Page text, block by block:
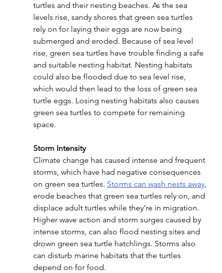
turtles and their nesting beaches. As the sea
levels rise, sandy shores that green sea turtles
rely on for laying their eggs are now being
submerged and eroded. Because of sea level
rise, green sea turtles have trouble finding a safe
and suitable nesting habitat. Nesting habitats
could also be flooded due to sea level rise,
which would then lead to the loss of green sea
turtle eggs. Losing nesting habitats also causes
green sea turtles to compete for remaining
space.
Storm Intensity
Climate change has caused intense and frequent
storms, which have had negative consequences
on green sea turtles. Storms can wash nests away,
erode beaches that green sea turtles rely on, and
displace adult turtles while they’re in migration.
Higher wave action and storm surges caused by
intense storms, can also flood nesting sites and
drown green sea turtle hatchlings. Storms also
can disturb marine habitats that the turtles
depend on for food.